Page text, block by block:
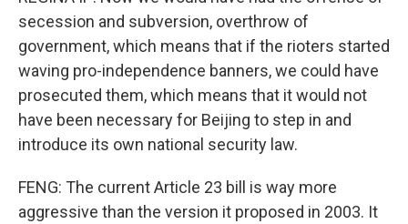
secession and subversion, overthrow of
government, which means that if the rioters started
waving pro-independence banners, we could have
prosecuted them, which means that it would not
have been necessary for Beijing to step in and
introduce its own national security law.
FENG: The current Article 23 bill is way more
aggressive than the version it proposed in 2003. It